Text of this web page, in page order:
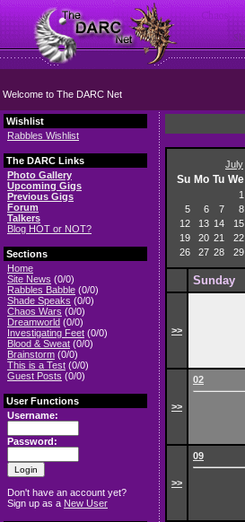
Welcome to The DARC Net
Wishlist
Rabbles Wishlist
The DARC Links
Photo Gallery
Upcoming Gigs
Previous Gigs
Forum
Talkers
Blog HOT or NOT?
Sections
Home
Site News (0/0)
Rabbles Babble (0/0)
Shade Speaks (0/0)
Chaos Wars (0/0)
Dreamworld (0/0)
Investigating Feet (0/0)
Blood & Sweat (0/0)
Brainstorm (0/0)
This is a Test (0/0)
Guest Posts (0/0)
User Functions
Username:
Password:
Don't have an account yet?
Sign up as a New User
July
Su Mo Tu We
1
5
6 7 8
12
13 14 15
19
20 21 22
26
27 28 29
Sunday
>>
>>
02
>>
09